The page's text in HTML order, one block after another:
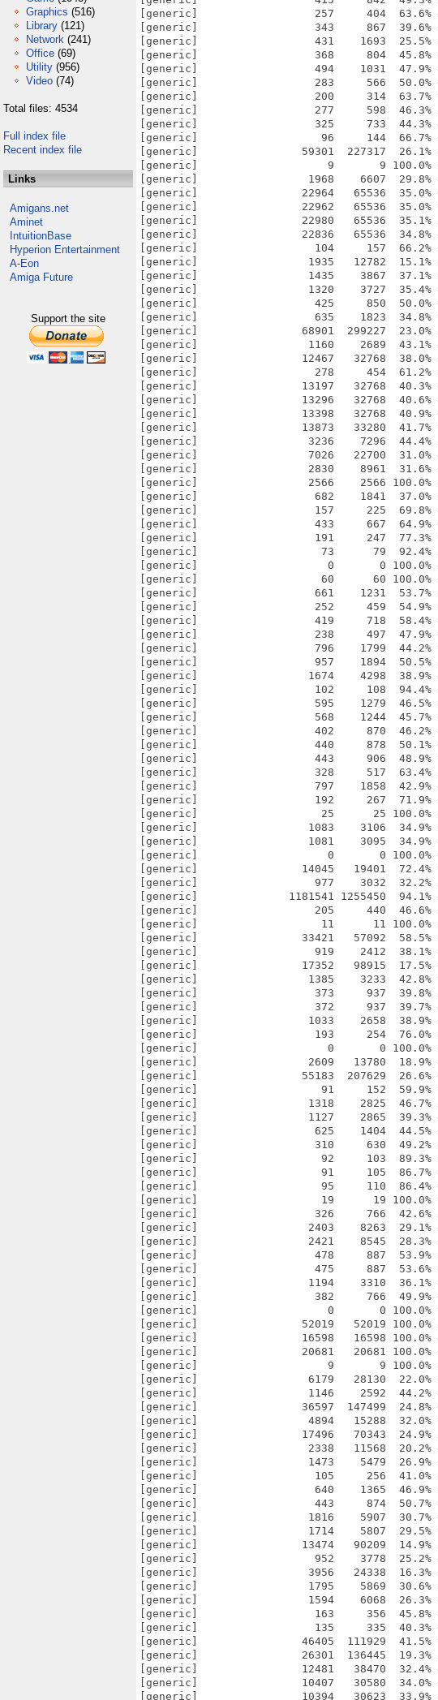
Graphics (516)
Library (121)
Network (241)
Office (69)
Utility (956)
Video (74)
Total files: 4534
Full index file
Recent index file
Links
Amigans.net
Aminet
IntuitionBase
Hyperion Entertainment
A-Eon
Amiga Future
Support the site